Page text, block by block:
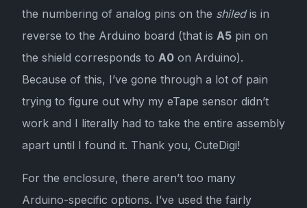
the numbering of analog pins on the shiledis in
reverse to the Arduino board (that is A5 pin on
the shield corresponds to A0 on Arduino).
Because of this, I’ve gone through a lot of pain
trying to figure out why my eTape sensor didn’t
work and I literally had to take the entire assembly
apart until I found it. Thank you, CuteDigi!
For the enclosure, there aren’t too many
Arduino-specific options. I’ve used the fairly